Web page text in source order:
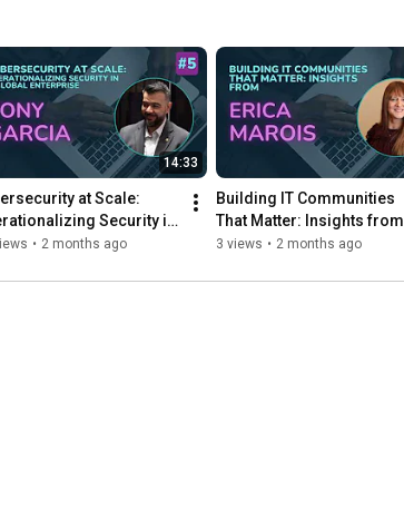
14:33
at Scale:
Security in
Enterprise
• 2 months ago
Building IT Communities
That Matter: Insights from
Erica Marois
3 views • 2 months ago